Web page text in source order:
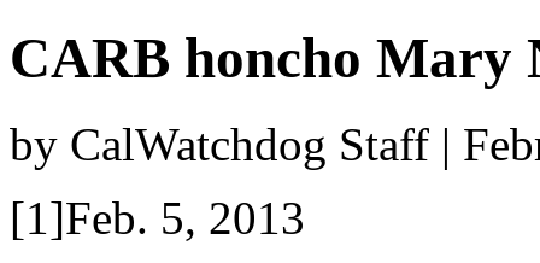
CARB honcho Mary
by CalWatchdog Staff |
[1]Feb. 5, 2013